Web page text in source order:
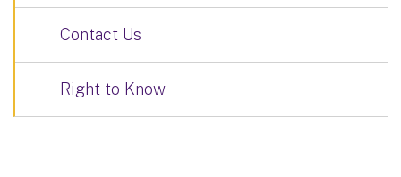
Contact Us
Right to Know